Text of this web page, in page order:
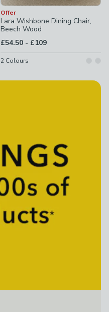
Offer
Lara Wishbone Dining Chair,
Beech Wood
£54.50 - to
£109
2 Colours